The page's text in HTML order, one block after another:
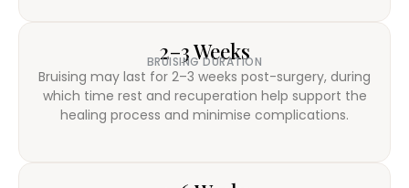
2–3 Weeks
BRUISING DURATION
Bruising may last for 2–3 weeks post-surgery, during
which time rest and recuperation help support the
healing process and minimise complications.